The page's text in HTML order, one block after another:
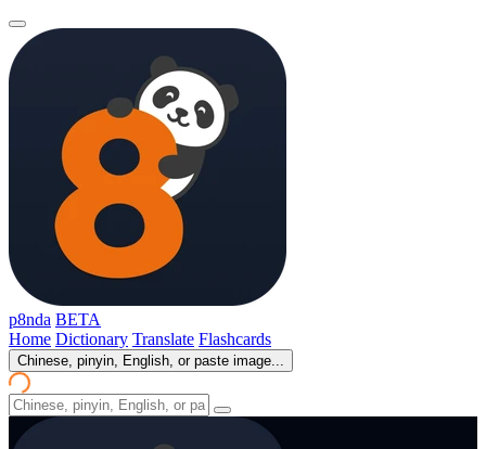
p8nda BETA
Home Dictionary Translate Flashcards
Chinese, pinyin, English, or paste image...